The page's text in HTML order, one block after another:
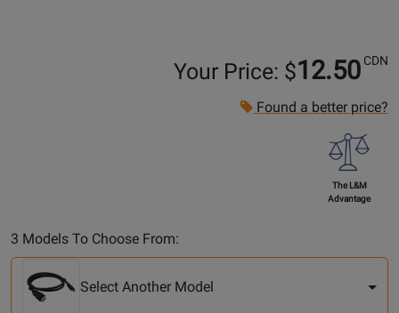
Your Price: $12.50 CDN
Found a better price?
The L&M
Advantage
3 Models To Choose From:
Another
Model
Select Another Model